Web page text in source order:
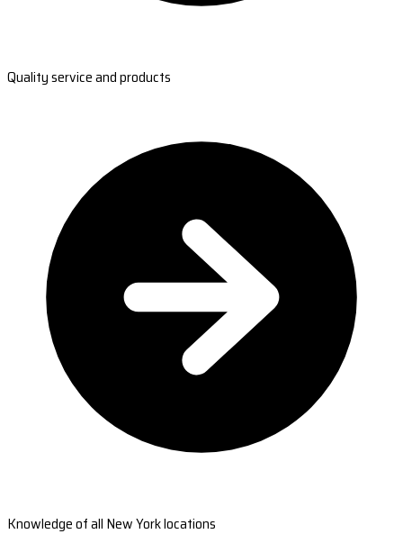
Quality service and products
Knowledge of all New York locations